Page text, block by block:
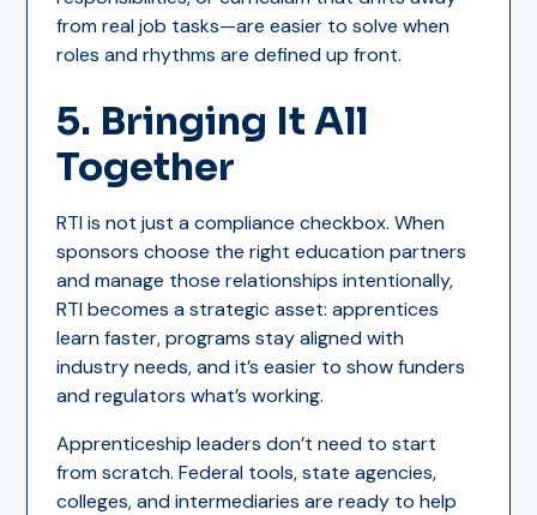
from real job tasks—are easier to solve when
roles and rhythms are defined up front.
5. Bringing It All
Together
RTI is not just a compliance checkbox. When
sponsors choose the right education partners
and manage those relationships intentionally,
RTI becomes a strategic asset: apprentices
learn faster, programs stay aligned with
industry needs, and it’s easier to show funders
and regulators what’s working.
Apprenticeship leaders don’t need to start
from scratch. Federal tools, state agencies,
colleges, and intermediaries are ready to help